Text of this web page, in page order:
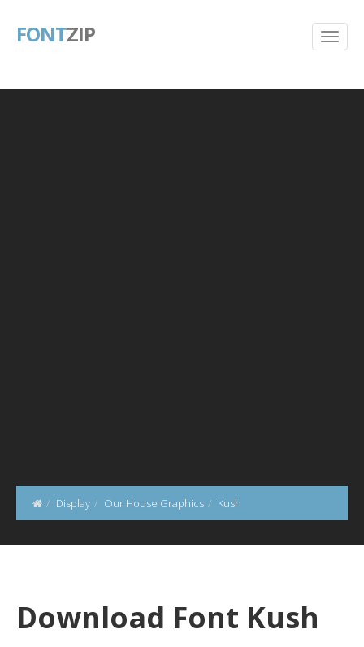
FONTZIP
Display Our House Graphics Kush
Download Font Kush